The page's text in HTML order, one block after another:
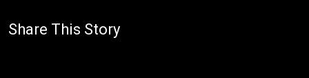
Share This Story